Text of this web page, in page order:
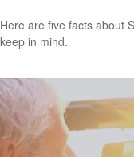
Here are five facts about
keep in mind.